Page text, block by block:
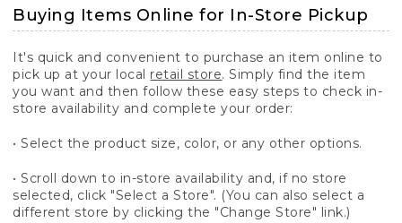
Buying Items Online for In-Store Pickup
It's quick and convenient to purchase an item online to
pick up at your local retail store. Simply find the item
you want and then follow these easy steps to check in-
store availability and complete your order:
• Select the product size, color, or any other options.
• Scroll down to in-store availability and, if no store
selected, click "Select a Store". (You can also select a
different store by clicking the "Change Store" link.)